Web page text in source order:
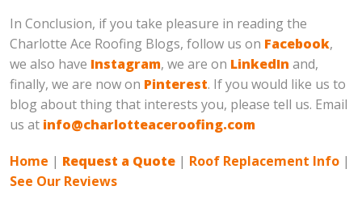
In Conclusion, if you take pleasure in reading the
Charlotte Ace Roofing Blogs, follow us on Facebook,
we also have Instagram, we are on LinkedIn and,
finally, we are now on Pinterest. If you would like us to
blog about thing that interests you, please tell us. Email
us at info@charlotteaceroofing.com
Home | Request a Quote | Roof Replacement Info |
See Our Reviews